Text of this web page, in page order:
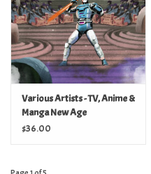
Various Artists - TV, Anime &
Manga New Age
Soundtracks 1984-1993
$36.00